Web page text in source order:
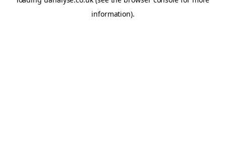
information).